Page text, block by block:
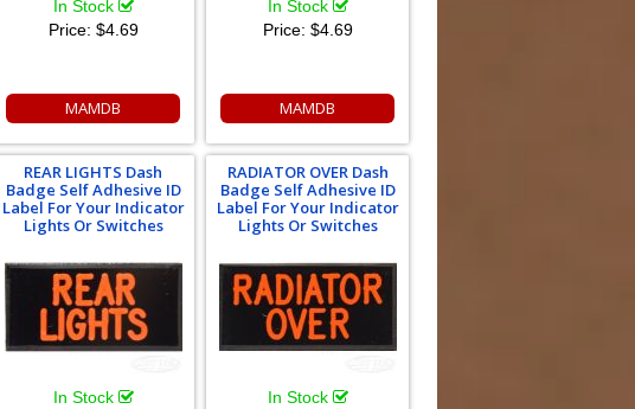
In Stock
Price: $4.69
MAMDB
In Stock
Price: $4.69
MAMDB
REAR LIGHTS Dash
Badge Self Adhesive ID
Label For Your Indicator
Lights Or Switches
In Stock
RADIATOR OVER Dash
Badge Self Adhesive ID
Label For Your Indicator
Lights Or Switches
In Stock